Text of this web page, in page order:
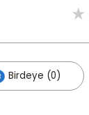
Birdeye (0)